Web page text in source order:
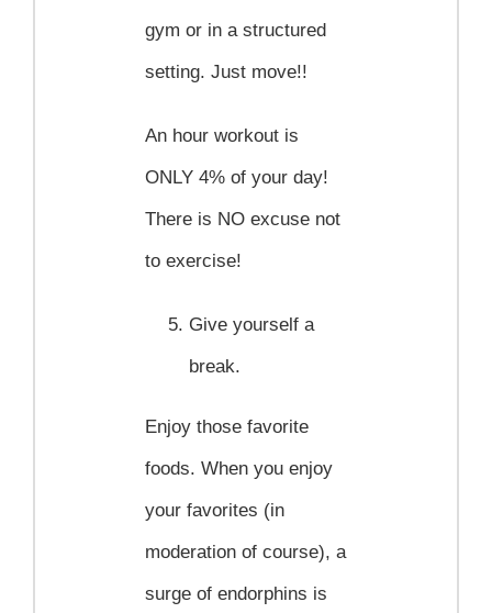
gym or in a structured
setting. Just move!!
An hour workout is
ONLY 4% of your day!
There is NO excuse not
to exercise!
Give yourself a
break.
Enjoy those favorite
foods. When you enjoy
your favorites (in
moderation of course), a
surge of endorphins is